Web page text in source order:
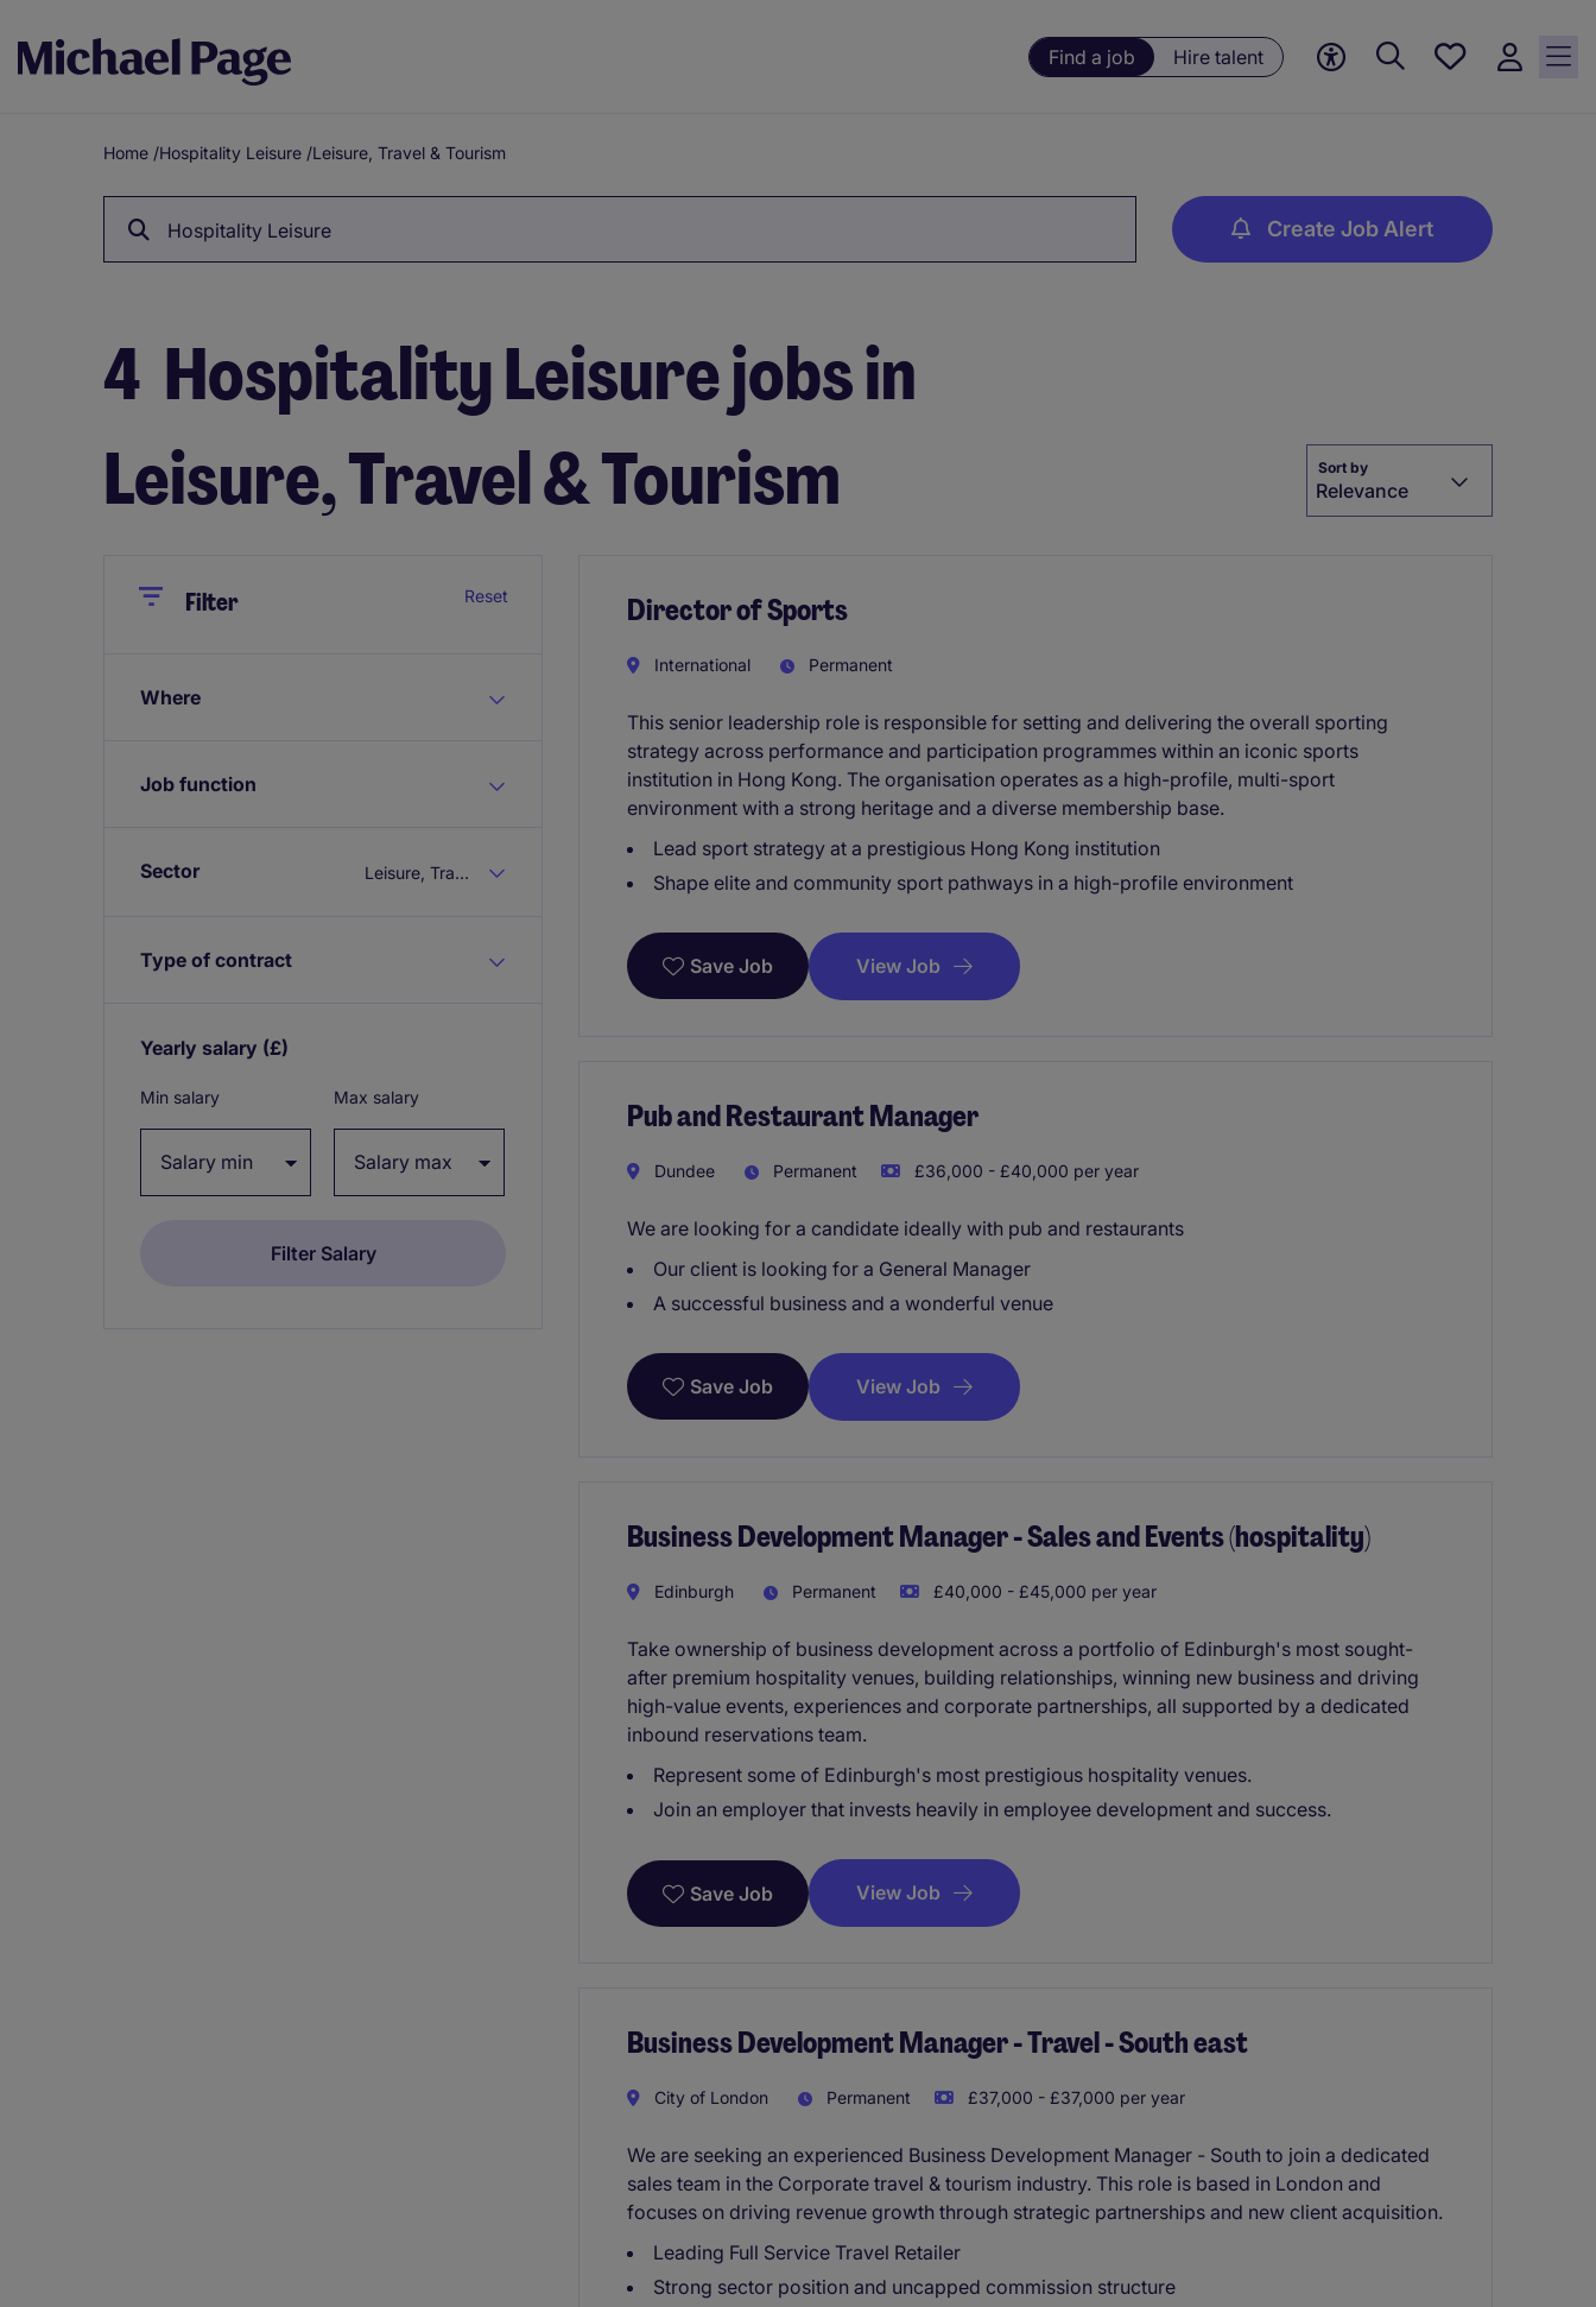
Find a job Hire talent
Save
Breadcrumb
Home /Hospitality Leisure /Leisure, Travel & Tourism
Hospitality Leisure Create Job Alert
4 Hospitality Leisure jobs in
Leisure, Travel & Tourism
Sort by
Relevance
CloseFilter Reset
Where
Job function
Sector Leisure, Travel & Tourism
Type of contract
Yearly salary (£)
Min salary Max salary
Director of Sports
International Permanent
This senior leadership role is responsible for setting and delivering the overall sporting
strategy across performance and participation programmes within an iconic sports
institution in Hong Kong. The organisation operates as a high-profile, multi-sport
environment with a strong heritage and a diverse membership base.
Lead sport strategy at a prestigious Hong Kong institution
Shape elite and community sport pathways in a high-profile environment
Save Job View Job
Pub and Restaurant Manager
Dundee Permanent £36,000 - £40,000 per year
We are looking for a candidate ideally with pub and restaurants
Our client is looking for a General Manager
A successful business and a wonderful venue
Save Job View Job
Business Development Manager - Sales and Events (hospitality)
Edinburgh Permanent £40,000 - £45,000 per year
Take ownership of business development across a portfolio of Edinburgh's most sought-
after premium hospitality venues, building relationships, winning new business and driving
high-value events, experiences and corporate partnerships, all supported by a dedicated
inbound reservations team.
Represent some of Edinburgh's most prestigious hospitality venues.
Join an employer that invests heavily in employee development and success.
Save Job View Job
Business Development Manager - Travel - South east
City of London Permanent £37,000 - £37,000 per year
We are seeking an experienced Business Development Manager - South to join a dedicated
sales team in the Corporate travel & tourism industry. This role is based in London and
focuses on driving revenue growth through strategic partnerships and new client acquisition.
Leading Full Service Travel Retailer
Strong sector position and uncapped commission structure